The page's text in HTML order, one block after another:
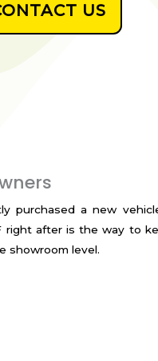
US
purchased a new
right after is the way to
showroom level.